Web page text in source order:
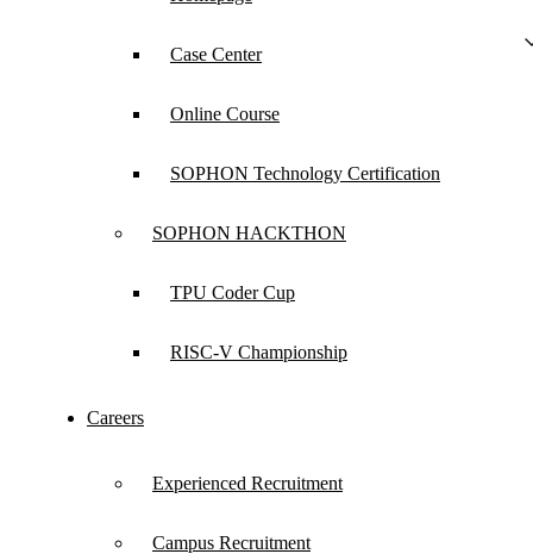
Case Center
Online Course
SOPHON Technology Certification
SOPHON HACKTHON
TPU Coder Cup
RISC-V Championship
Careers
Experienced Recruitment
Campus Recruitment